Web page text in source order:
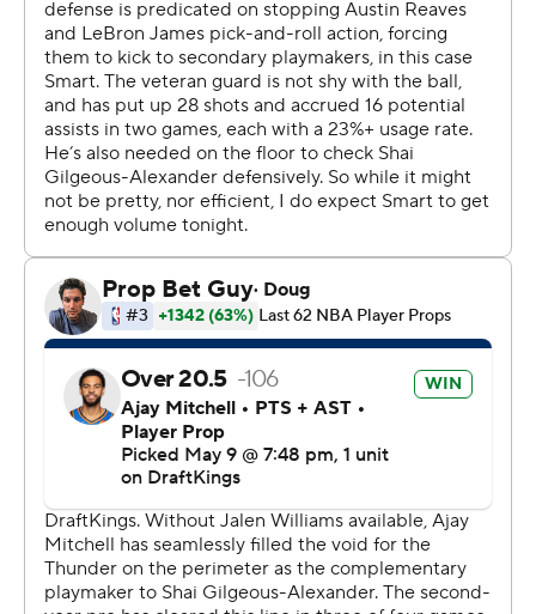
a great job coming out of the half.”
Game 4 is Monday night in Los Angeles.
James had 19 points, eight assists and six rebounds,
while Austin Reaves had 17 points and nine assists. But
both stars struggled from the field to a combined 12 for
32, and 21 points from Rui Hachimura weren't enough to
keep LA in contention with the champs.
“We had moments in the first half that were really good
for us,” James said. “In the third quarter, we didn't knock
down shots, we didn't defend or get stops and allowed
them to take us out of the game.”
Gilgeous-Alexander had his highest-scoring game of the
another concerted defensive effort by the Lakers on the
NBA MVP, albeit with fewer double-teams than in the
series' first two games.